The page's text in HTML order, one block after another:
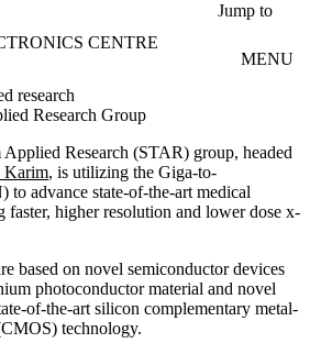
Jump to
CENTRE
MENU
research
Research Group
Research (STAR) group, headed
Karim, is utilizing the Giga-to-
to advance state-of-the-art medical
faster, higher resolution and lower dose x-
based on novel semiconductor devices
photoconductor material and novel
of-the-art silicon complementary metal-
CMOS) technology.